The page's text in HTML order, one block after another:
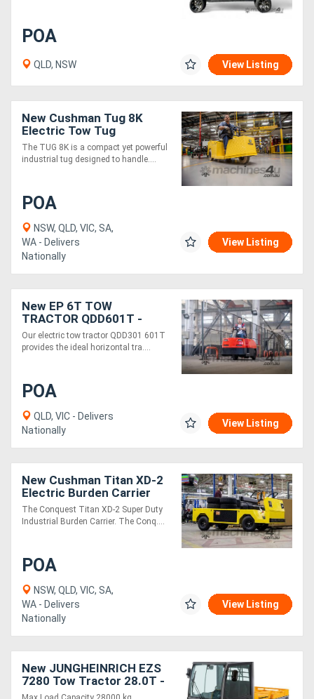
POA
QLD, NSW View Listing
New Cushman Tug 8K
Electric Tow Tug
Industrial Towing Vehicle |
Heavy Duty
The TUG 8K is a compact yet powerful
industrial tug designed to handle....
POA
NSW, QLD, VIC, SA,
WA - Delivers
Nationally
View Listing
New EP 6T TOW
TRACTOR QDD601T -
Electric 48V
Our electric tow tractor QDD301 601T
provides the ideal horizontal tra....
POA
QLD, VIC - Delivers
Nationally
View Listing
New Cushman Titan XD-2
Electric Burden Carrier
Industrial Utility Vehicle |
Heavy Duty
The Conquest Titan XD-2 Super Duty
Industrial Burden Carrier. The Conq....
POA
NSW, QLD, VIC, SA,
WA - Delivers
Nationally
View Listing
New JUNGHEINRICH EZS
7280 Tow Tractor 28.0T -
Maximum Performance!